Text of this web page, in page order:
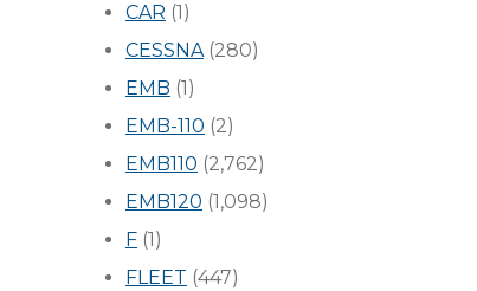
CAR (1)
CESSNA(280)
EMB (1)
EMB-110 (2)
EMB110 (2,762)
EMB120 (1,098)
F (1)
FLEET (447)